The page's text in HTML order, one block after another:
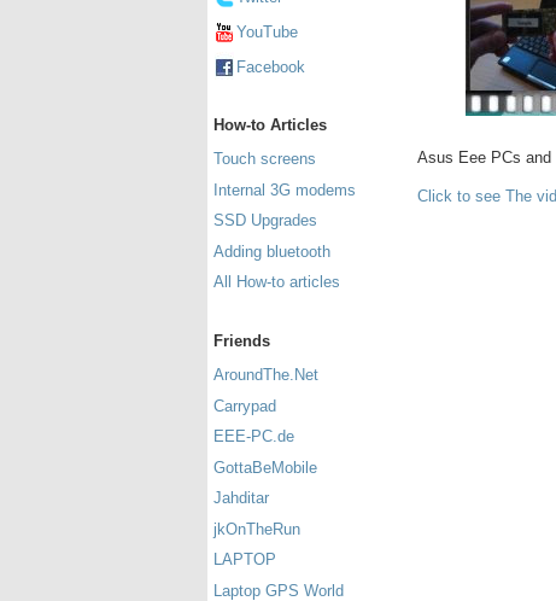
YouTube
Facebook
How-to Articles
Touch screens
Internal 3G modems
SSD Upgrades
Adding bluetooth
All How-to articles
Friends
AroundThe.Net
Carrypad
EEE-PC.de
GottaBeMobile
Jahditar
jkOnTheRun
LAPTOP
Laptop GPS World
Asus Eee PCs and
Click to see The